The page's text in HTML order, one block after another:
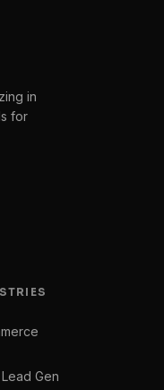
in
for
Lead Gen